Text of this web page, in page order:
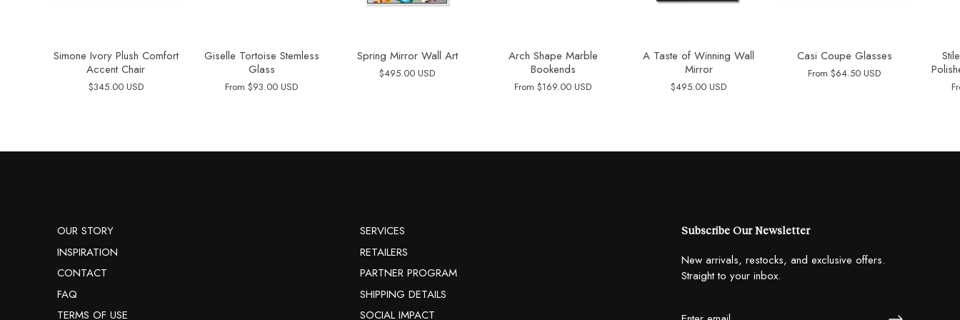
Simone Ivory Plush Comfort
Accent Chair
$345.00 USD
Giselle Tortoise Stemless
Glass
From $93.00 USD
Spring Mirror Wall Art
$495.00 USD
Arch Shape Marble
Bookends
From $169.00 USD
A Taste of Winning Wall
Mirror
$495.00 USD
Casi Coupe Glasses
From $64.50 USD
OUR STORY
INSPIRATION
CONTACT
FAQ
TERMS OF USE
SERVICES
RETAILERS
PARTNER PROGRAM
SHIPPING DETAILS
SOCIAL IMPACT
Subscribe Our Newsletter
New arrivals, restocks, and exclusive offers.
Straight to your inbox.